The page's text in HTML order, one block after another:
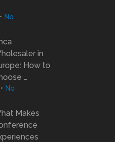
No
in
How to
…
No
Makes